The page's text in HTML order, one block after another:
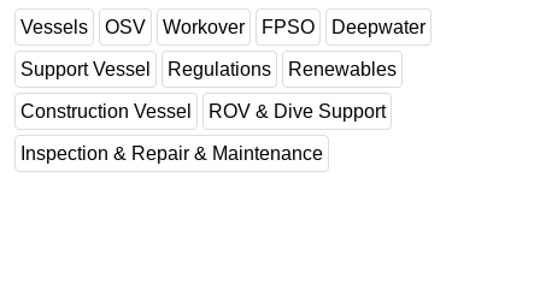
Regulations
Geoscience
Engineering
Inspection & Repair & Maintenance
Technology
Vessels OSV Workover FPSO Deepwater
Support Vessel Regulations Renewables
Construction Vessel ROV & Dive Support
Inspection & Repair & Maintenance